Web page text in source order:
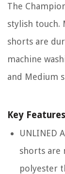
The
stylish touch.
shorts are
machine
and Medium
Key Features
UNLINED
shorts are
polyester